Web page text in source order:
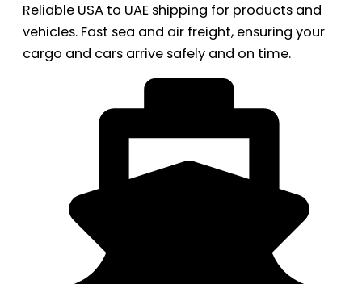
Reliable USA to UAE shipping for products and
vehicles. Fast sea and air freight, ensuring your
cargo and cars arrive safely and on time.